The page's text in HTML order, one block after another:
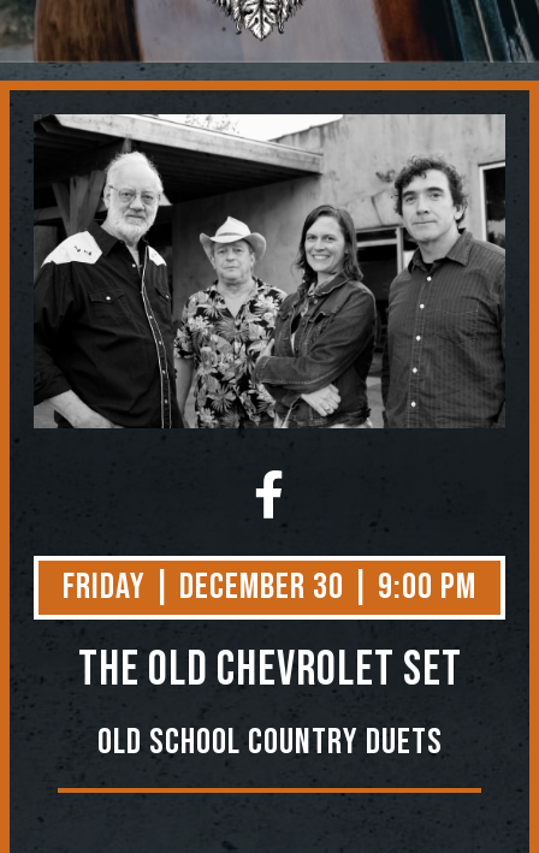
Contact
Friday | December 30 | 9:00 PM
The Old Chevrolet Set
Old School Country Duets